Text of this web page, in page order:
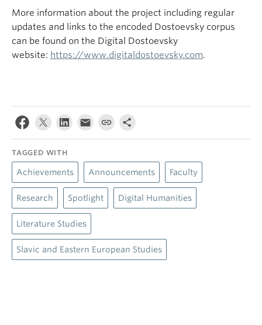
More information about the project including regular
updates and links to the encoded Dostoevsky corpus
can be found on the Digital Dostoevsky
website: https://www.digitaldostoevsky.com.
TAGGED WITH
Achievements Announcements Faculty
Research Spotlight Digital Humanities
Literature Studies
Slavic and Eastern European Studies